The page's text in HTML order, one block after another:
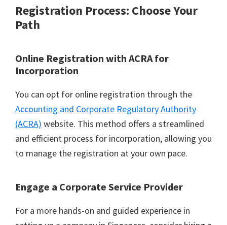
Registration Process: Choose Your
Path
Online Registration with ACRA for
Incorporation
You can opt for online registration through the
Accounting and Corporate Regulatory Authority
(ACRA) website. This method offers a streamlined
and efficient process for incorporation, allowing you
to manage the registration at your own pace.
Engage a Corporate Service Provider
For a more hands-on and guided experience in